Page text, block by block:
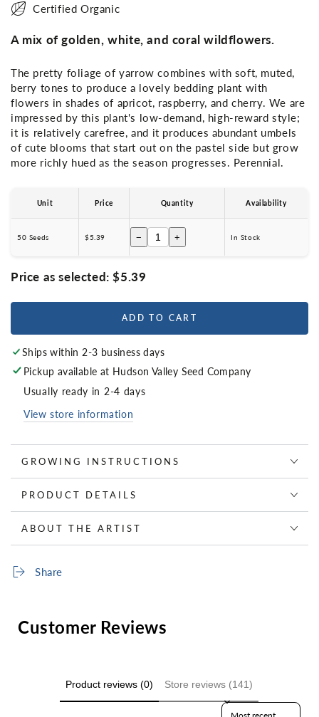
Certified Organic
A mix of golden, white, and coral wildflowers.
The pretty foliage of yarrow combines with soft, muted,
berry tones to produce a lovely bedding plant with
flowers in shades of apricot, raspberry, and cherry. We are
impressed by this plant's low-demand, high-reward style;
it is relatively carefree, and it produces abundant umbels
of cute blooms that start out on the pastel side but grow
more richly hued as the season progresses. Perennial.
Unit Price Quantity Availability
50 Seeds $5.39 − + In Stock
Price as selected:$5.39
ADD TO CART
Ships within 2-3 business days
Pickup available at Hudson Valley Seed Company
Usually ready in 2-4 days
View store information
GROWING INSTRUCTIONS
PRODUCT DETAILS
ABOUT THE ARTIST
Share
Customer Reviews
Product reviews (0) Store reviews (141)
Sort reviews by